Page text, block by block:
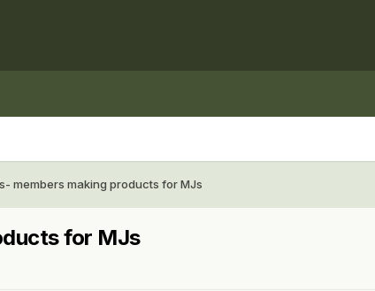
members making products for MJs
for MJs